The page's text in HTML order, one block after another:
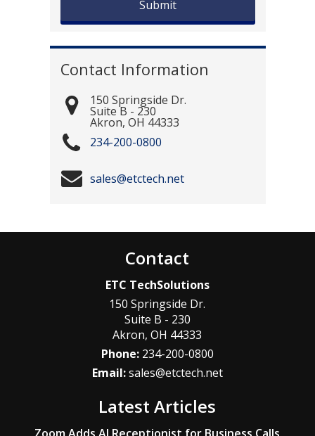
Contact Information
150 Springside Dr.
Suite B - 230
Akron, OH 44333
234-200-0800
sales@etctech.net
Contact
ETC TechSolutions
150 Springside Dr.
Suite B - 230
Akron,OH 44333
Phone: 234-200-0800
Email:sales@etctech.net
Latest Articles